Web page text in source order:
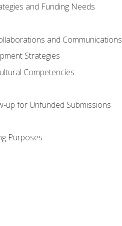
and Funding Needs
and Communications
Strategies
Competencies
up for Unfunded Submissions
Purposes